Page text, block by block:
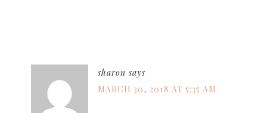
sharon says
MARCH 30, 2018 AT 5:35 AM